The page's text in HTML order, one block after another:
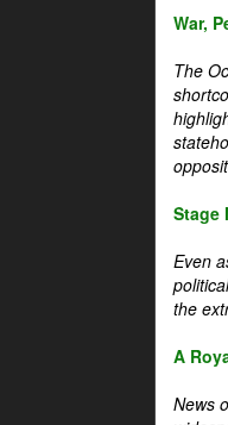
War,
The
Stage
Even
the
A
News